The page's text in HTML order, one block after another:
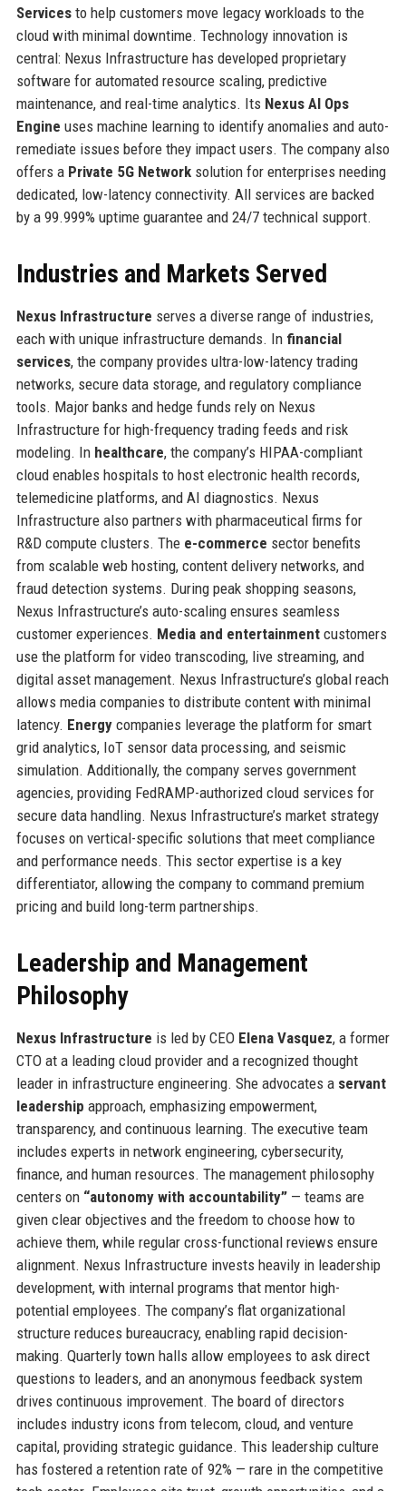
Servicesto help customers move legacy workloads to the
cloud with minimal downtime. Technology innovation is
central: Nexus Infrastructure has developed proprietary
software for automated resource scaling, predictive
maintenance, and real-time analytics. Its Nexus AI Ops
Engine uses machine learning to identify anomalies and auto-
remediate issues before they impact users. The company also
offers a Private 5G Networksolution for enterprises needing
dedicated, low-latency connectivity. All services are backed
by a 99.999% uptime guarantee and 24/7 technical support.
Industries and Markets Served
Nexus Infrastructure serves a diverse range of industries,
each with unique infrastructure demands. In financial
services, the company provides ultra-low-latency trading
networks, secure data storage, and regulatory compliance
tools. Major banks and hedge funds rely on Nexus
Infrastructure for high-frequency trading feeds and risk
modeling. In healthcare, the company’s HIPAA-compliant
cloud enables hospitals to host electronic health records,
telemedicine platforms, and AI diagnostics. Nexus
Infrastructure also partners with pharmaceutical firms for
R&D compute clusters. The e-commerce sector benefits
from scalable web hosting, content delivery networks, and
fraud detection systems. During peak shopping seasons,
Nexus Infrastructure’s auto-scaling ensures seamless
customer experiences. Media and entertainmentcustomers
use the platform for video transcoding, live streaming, and
digital asset management. Nexus Infrastructure’s global reach
allows media companies to distribute content with minimal
latency. Energycompanies leverage the platform for smart
grid analytics, IoT sensor data processing, and seismic
simulation. Additionally, the company serves government
agencies, providing FedRAMP-authorized cloud services for
secure data handling. Nexus Infrastructure’s market strategy
focuses on vertical-specific solutions that meet compliance
and performance needs. This sector expertise is a key
differentiator, allowing the company to command premium
pricing and build long-term partnerships.
Leadership and Management
Philosophy
Nexus Infrastructure is led by CEO Elena Vasquez, a former
CTO at a leading cloud provider and a recognized thought
leader in infrastructure engineering. She advocates a servant
leadership approach, emphasizing empowerment,
transparency, and continuous learning. The executive team
includes experts in network engineering, cybersecurity,
finance, and human resources. The management philosophy
centers on “autonomy with accountability”— teams are
given clear objectives and the freedom to choose how to
achieve them, while regular cross-functional reviews ensure
alignment. Nexus Infrastructure invests heavily in leadership
development, with internal programs that mentor high-
potential employees. The company’s flat organizational
structure reduces bureaucracy, enabling rapid decision-
making. Quarterly town halls allow employees to ask direct
questions to leaders, and an anonymous feedback system
drives continuous improvement. The board of directors
includes industry icons from telecom, cloud, and venture
capital, providing strategic guidance. This leadership culture
has fostered a retention rate of 92% — rare in the competitive